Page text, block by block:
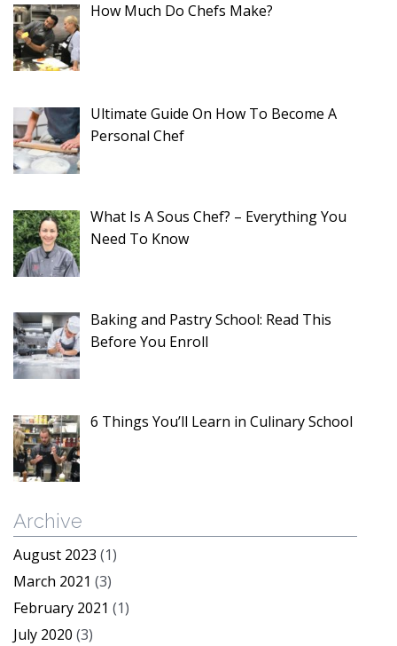
How Much Do Chefs Make?
Ultimate Guide On How To Become A
Personal Chef
What Is A Sous Chef? – Everything You
Need To Know
Baking and Pastry School: Read This
Before You Enroll
6 Things You’ll Learn in Culinary School
Archive
August 2023 (1)
March 2021 (3)
February 2021 (1)
July 2020 (3)